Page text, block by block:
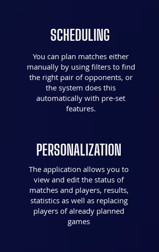
SCHEDULING
You can plan matches either
manually by using filters to find
the right pair of opponents, or
the system does this
automatically with pre-set
features.
PERSONALIZATION
The application allows you to
view and edit the status of
matches and players, results,
statistics as well as replacing
players of already planned
games